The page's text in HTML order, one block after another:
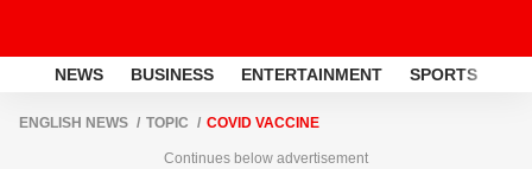
NEWS BUSINESS ENTERTAINMENT SPORTS
ENGLISH NEWS TOPIC COVID VACCINE
Continues below advertisement